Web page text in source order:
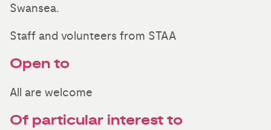
Swansea.
Staff and volunteers from STAA
Open to
All are welcome
Of particular interest to